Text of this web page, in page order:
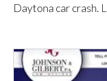
Daytona car crash.